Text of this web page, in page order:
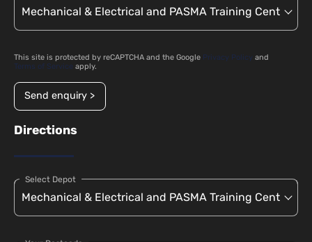
This site is protected by reCAPTCHA and the Google Privacy Policy and
Terms of Service apply.
Send enquiry >
Directions
Select Depot